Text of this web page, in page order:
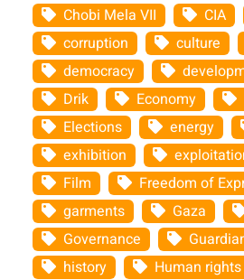
Chobi Mela VII
CIA
corruption
culture
democracy
Drik
Economy
Elections
energy
exhibition
Film
Freedom of
garments
Gaza
Governance
history
Human rights